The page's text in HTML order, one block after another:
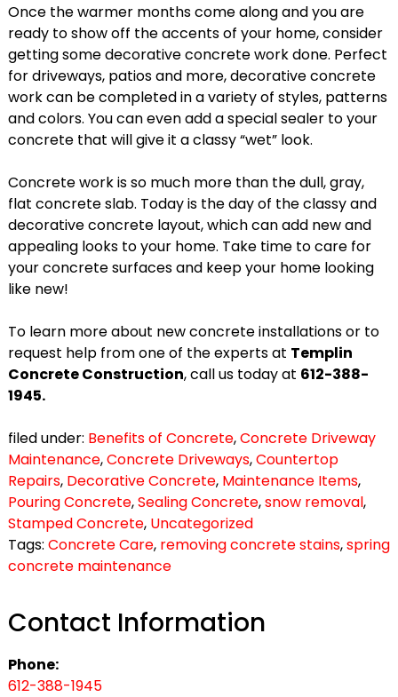
Once the warmer months come along and you are
ready to show off the accents of your home, consider
getting some decorative concrete work done. Perfect
for driveways, patios and more, decorative concrete
work can be completed in a variety of styles, patterns
and colors. You can even add a special sealer to your
concrete that will give it a classy “wet” look.
Concrete work is so much more than the dull, gray,
flat concrete slab. Today is the day of the classy and
decorative concrete layout, which can add new and
appealing looks to your home. Take time to care for
your concrete surfaces and keep your home looking
like new!
To learn more about new concrete installations or to
request help from one of the experts at Templin
Concrete Construction, call us today at 612-388-
1945.
filed under: Benefits of Concrete,Concrete Driveway
Maintenance,Concrete Driveways,Countertop
Repairs, Decorative Concrete, Maintenance Items,
Pouring Concrete,Sealing Concrete,snow removal,
Stamped Concrete, Uncategorized
Tags: Concrete Care, removing concrete stains,spring
concrete maintenance
Contact Information
Phone:
612-388-1945